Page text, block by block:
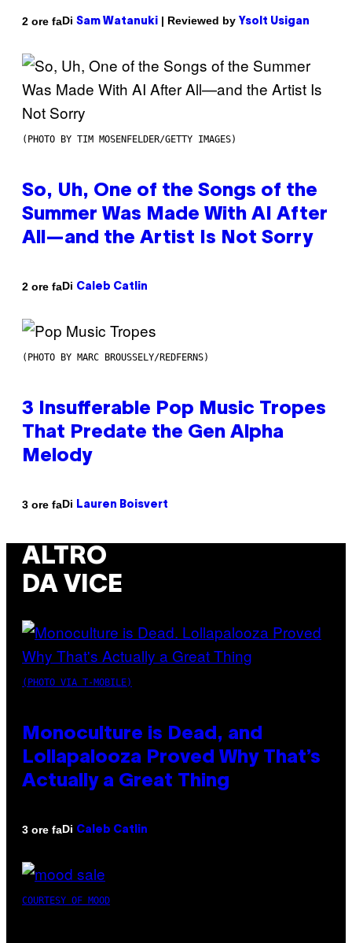
2 ore faDi Sam Watanuki | Reviewed by Ysolt Usigan
(PHOTO BY TIM MOSENFELDER/GETTY IMAGES)
So, Uh, One of the Songs of the
Summer Was Made With AI After
All—and the Artist Is Not Sorry
2 ore faDi Caleb Catlin
(PHOTO BY MARC BROUSSELY/REDFERNS)
3 Insufferable Pop Music Tropes
That Predate the Gen Alpha
Melody
3 ore faDi Lauren Boisvert
ALTRO
DA VICE
(PHOTO VIA T-MOBILE)
Monoculture is Dead, and
Lollapalooza Proved Why That’s
Actually a Great Thing
3 ore faDi Caleb Catlin
COURTESY OF MOOD